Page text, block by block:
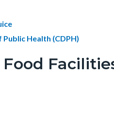
Health (CDPH)